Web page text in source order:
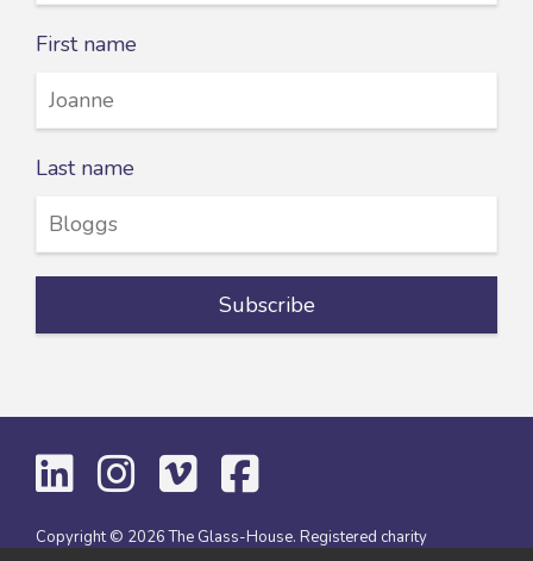
First name
Last name
Copyright © 2026 The Glass-House. Registered charity